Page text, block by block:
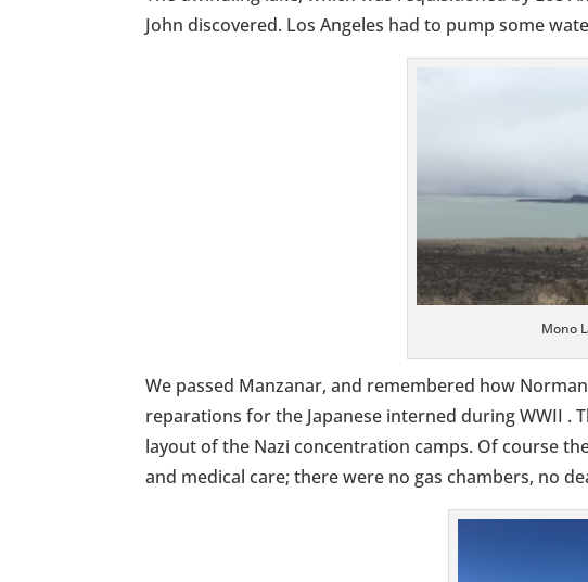
John discovered. Los Angeles had to pump some
Mono
We passed Manzanar, and remembered how
reparations for the Japanese interned during WWII .
layout of the Nazi concentration camps. Of course
and medical care; there were no gas chambers, no